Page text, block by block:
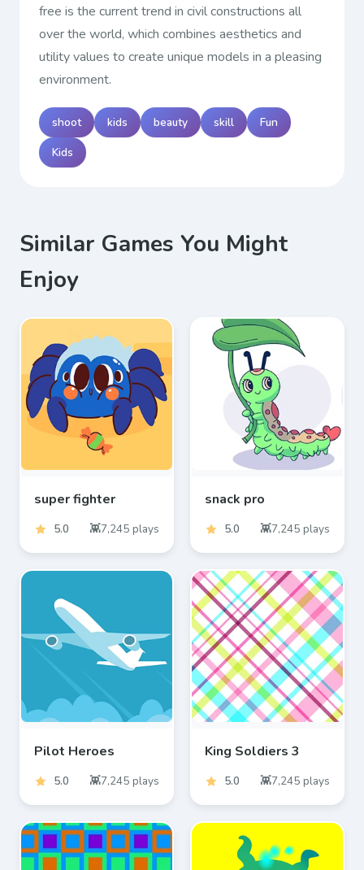
free is the current trend in civil constructions all
over the world, which combines aesthetics and
utility values to create unique models in a pleasing
environment.
shoot kids beauty skill
Fun
Kids
Similar Games You Might
Enjoy
super fighter
5.0 7,245 plays
snack pro
5.0 7,245 plays
Pilot Heroes
5.0 7,245 plays
King Soldiers 3
5.0 7,245 plays